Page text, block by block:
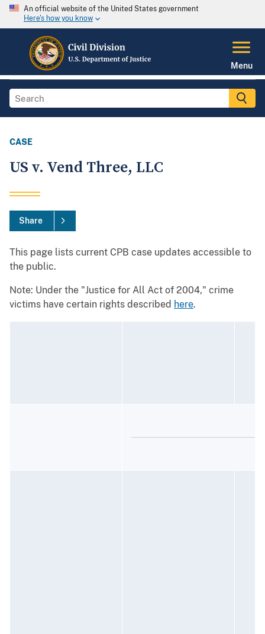
An official website of the United States government
Here's how you know
Menu
CASE
US v. Vend Three, LLC
Share
This page lists current CPB case updates accessible to
the public.
Note: Under the "Justice for All Act of 2004," crime
victims have certain rights described here.